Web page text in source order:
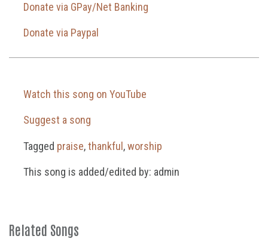
Donate via GPay/Net Banking
Donate via Paypal
Watch this song on YouTube
Suggest a song
Tagged praise,thankful,worship
This song is added/edited by: admin
Related Songs